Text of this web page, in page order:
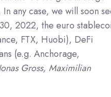
any case, we will soon
2022, the euro
FTX, Huobi), DeFi
(e.g. Anchorage,
Gross, Maximilian